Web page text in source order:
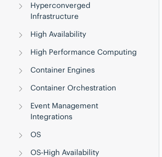
Hyperconverged
Infrastructure
High Availability
High Performance Computing
Container Engines
Container Orchestration
Event Management
Integrations
OS
OS-High Availability